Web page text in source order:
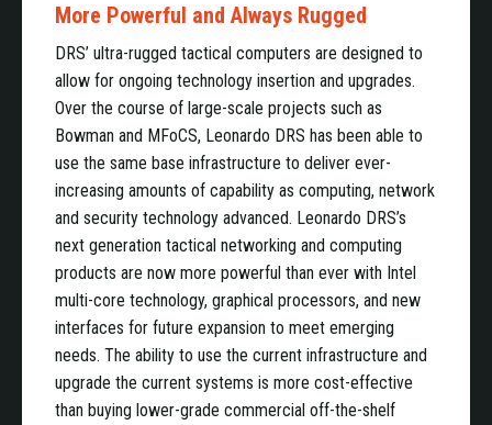
More Powerful and Always Rugged
DRS’ ultra-rugged tactical computers are designed to
allow for ongoing technology insertion and upgrades.
Over the course of large-scale projects such as
Bowman and MFoCS, Leonardo DRS has been able to
use the same base infrastructure to deliver ever-
increasing amounts of capability as computing, network
and security technology advanced. Leonardo DRS’s
next generation tactical networking and computing
products are now more powerful than ever with Intel
multi-core technology, graphical processors, and new
interfaces for future expansion to meet emerging
needs. The ability to use the current infrastructure and
upgrade the current systems is more cost-effective
than buying lower-grade commercial off-the-shelf